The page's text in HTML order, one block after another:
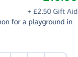
+ £2.50 Gift Aid
for a playground in